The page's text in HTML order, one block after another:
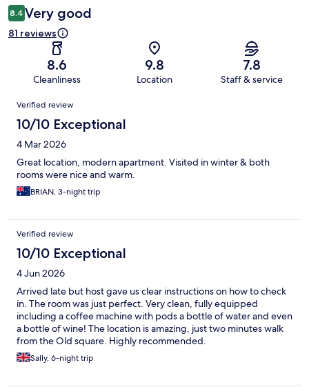
8.4 Very good
81 reviews
8.6
Cleanliness
9.8
Location
7.8
Staff & service
Reviews
Verified review
10/10 Exceptional
4 Mar 2026
Great location, modern apartment. Visited in winter & both
rooms were nice and warm.
BRIAN, 3-night trip
Verified review
10/10 Exceptional
4 Jun 2026
Arrived late but host gave us clear instructions on how to check
in. The room was just perfect. Very clean, fully equipped
including a coffee machine with pods a bottle of water and even
a bottle of wine! The location is amazing, just two minutes walk
from the Old square. Highly recommended.
Sally, 6-night trip